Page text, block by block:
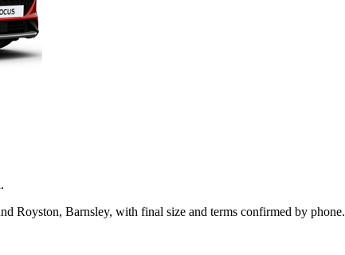
Royston, Barnsley, with final size and terms confirmed by phone.